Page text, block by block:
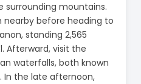
surrounding mountains.
nearby before heading to
standing 2,565
Afterward, visit the
waterfalls, both known
In the late afternoon,